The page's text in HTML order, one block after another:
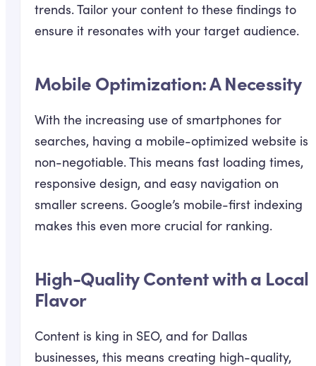
trends. Tailor your content to these findings to
ensure it resonates with your target audience.
Mobile Optimization: A Necessity
With the increasing use of smartphones for
searches, having a mobile-optimized website is
non-negotiable. This means fast loading times,
responsive design, and easy navigation on
smaller screens. Google’s mobile-first indexing
makes this even more crucial for ranking.
High-Quality Content with a Local
Flavor
Content is king in SEO, and for Dallas
businesses, this means creating high-quality,